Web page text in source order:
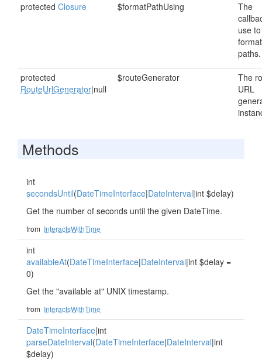
protected Closure $formatPathUsing
The
use to
format
paths.
protected
RouteUrlGenerator|null
$routeGenerator
The
URL
Methods
int
secondsUntil(DateTimeInterface|DateInterval|int $delay)
Get the number of seconds until the given DateTime.
from InteractsWithTime
int
availableAt(DateTimeInterface|DateInterval|int $delay =
0)
Get the "available at" UNIX timestamp.
from InteractsWithTime
DateTimeInterface|int
parseDateInterval(DateTimeInterface|DateInterval|int
$delay)